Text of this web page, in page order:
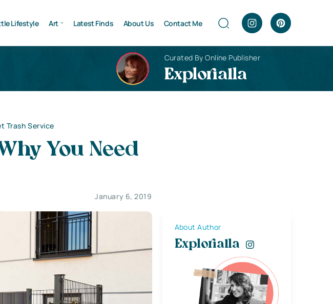
Lifestyle Art Latest Finds About Us Contact Me
Curated By Online Publisher
Explorialla
Trash Service
You Need
January 6, 2019
About Author
Explorialla